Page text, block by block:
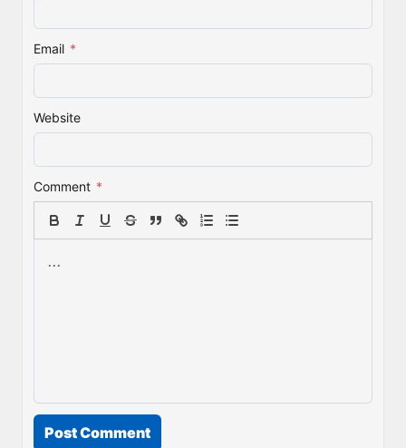
Email *
Website
Comment *
Post Comment